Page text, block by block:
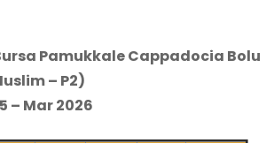
Pamukkale Cappadocia Bolu
– P2)
– Mar 2026